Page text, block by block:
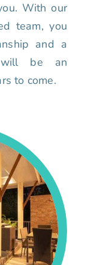
With our
team, you
and a
will be an
to come.